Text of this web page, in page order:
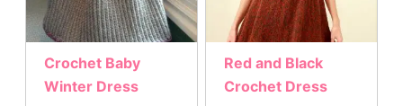
Crochet Baby
Winter Dress
Red and Black
Crochet Dress